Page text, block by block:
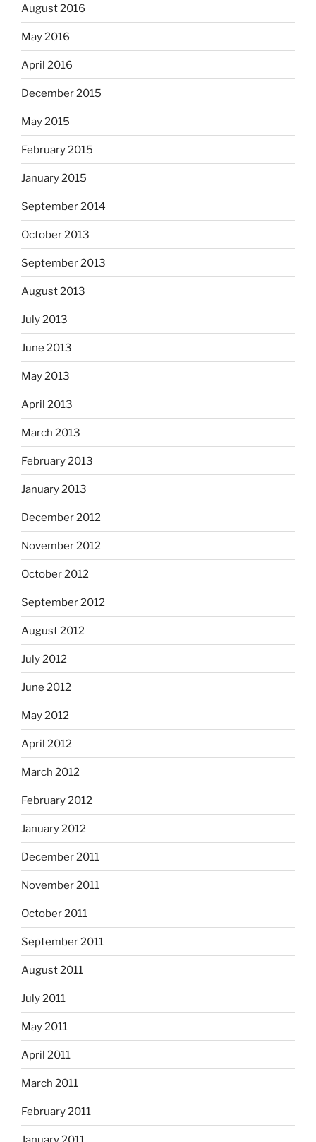
August 2016
May 2016
April 2016
December 2015
May 2015
February 2015
January 2015
September 2014
October 2013
September 2013
August 2013
July 2013
June 2013
May 2013
April 2013
March 2013
February 2013
January 2013
December 2012
November 2012
October 2012
September 2012
August 2012
July 2012
June 2012
May 2012
April 2012
March 2012
February 2012
January 2012
December 2011
November 2011
October 2011
September 2011
August 2011
July 2011
May 2011
April 2011
March 2011
February 2011